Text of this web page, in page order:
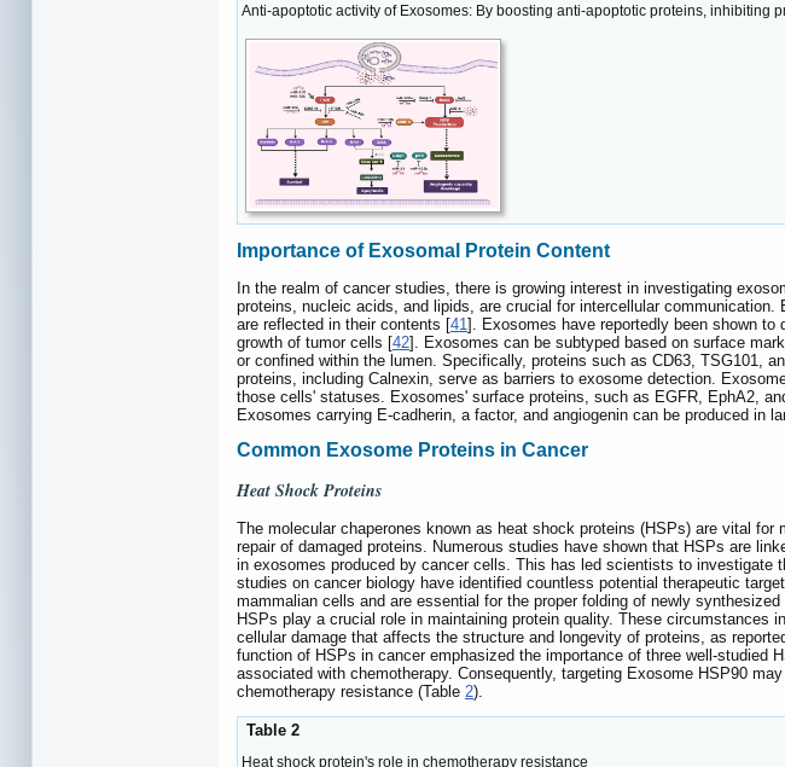
Anti-apoptotic activity of Exosomes: By boosting anti-apoptotic proteins,
Importance of Exosomal Protein Content
In the realm of cancer studies, there is growing interest in investigating
proteins, nucleic acids, and lipids, are crucial for intercellular
are reflected in their contents [41]. Exosomes have reportedly been shown
growth of tumor cells [42]. Exosomes can be subtyped based on surface
or confined within the lumen. Specifically, proteins such as CD63, TSG101,
proteins, including Calnexin, serve as barriers to exosome detection.
those cells' statuses. Exosomes' surface proteins, such as EGFR, EphA2,
Exosomes carrying E-cadherin, a factor, and angiogenin can be produced in
Common Exosome Proteins in Cancer
Heat Shock Proteins
The molecular chaperones known as heat shock proteins (HSPs) are vital
repair of damaged proteins. Numerous studies have shown that HSPs are
in exosomes produced by cancer cells. This has led scientists to investigate
studies on cancer biology have identified countless potential therapeutic
mammalian cells and are essential for the proper folding of newly
HSPs play a crucial role in maintaining protein quality. These
cellular damage that affects the structure and longevity of proteins, as
function of HSPs in cancer emphasized the importance of three well-studied
associated with chemotherapy. Consequently, targeting Exosome HSP90
chemotherapy resistance (Table 2).
Table 2
Heat shock protein's role in chemotherapy resistance